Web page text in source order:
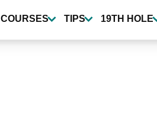
COURSES TIPS 19TH HOLE